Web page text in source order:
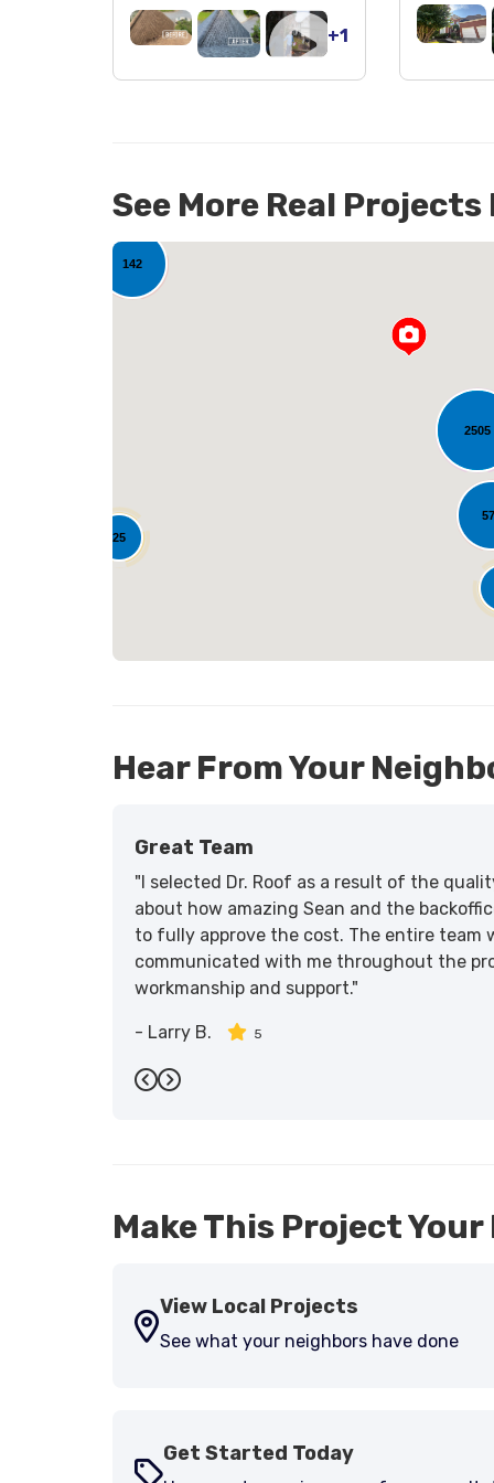
+1
See More Real Projects
2505
142
25
Hear From Your
Great Team
"I selected Dr. Roof as a result of the
about how amazing Sean and the
to fully approve the cost. The entire team
communicated with me throughout the
workmanship and support."
- Larry B. 5
Previous
Next
Make This Project
View Local Projects
See what your neighbors have done
Get Started Today